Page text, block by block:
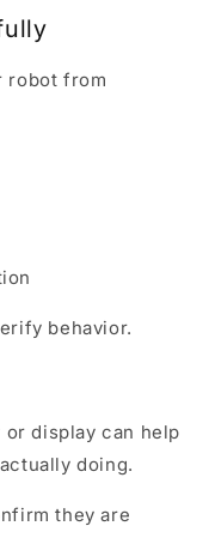
robot from
behavior.
display can help
doing.
they are